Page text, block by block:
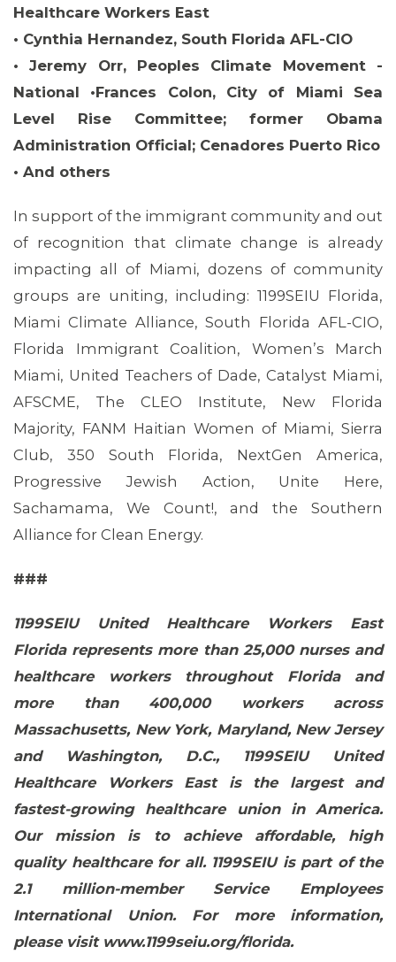
ABOUT 1199SEIU
Healthcare Workers East
• Cynthia Hernandez, South Florida AFL-CIO
• Jeremy Orr, Peoples Climate Movement -
National •Frances Colon, City of Miami Sea
Level Rise Committee; former Obama
Administration Official; Cenadores Puerto Rico
• And others
In support of the immigrant community and out
of recognition that climate change is already
impacting all of Miami, dozens of community
groups are uniting, including: 1199SEIU Florida,
Miami Climate Alliance, South Florida AFL-CIO,
Florida Immigrant Coalition, Women’s March
Miami, United Teachers of Dade, Catalyst Miami,
AFSCME, The CLEO Institute, New Florida
Majority, FANM Haitian Women of Miami, Sierra
Club, 350 South Florida, NextGen America,
Progressive Jewish Action, Unite Here,
Sachamama, We Count!, and the Southern
Alliance for Clean Energy.
###
1199SEIU United Healthcare Workers East
Florida represents more than 25,000 nurses and
healthcare workers throughout Florida and
more than 400,000 workers across
Massachusetts, New York, Maryland, New Jersey
and Washington, D.C., 1199SEIU United
Healthcare Workers East is the largest and
fastest-growing healthcare union in America.
Our mission is to achieve affordable, high
quality healthcare for all. 1199SEIU is part of the
2.1 million-member Service Employees
International Union. For more information,
please visit www.1199seiu.org/florida.